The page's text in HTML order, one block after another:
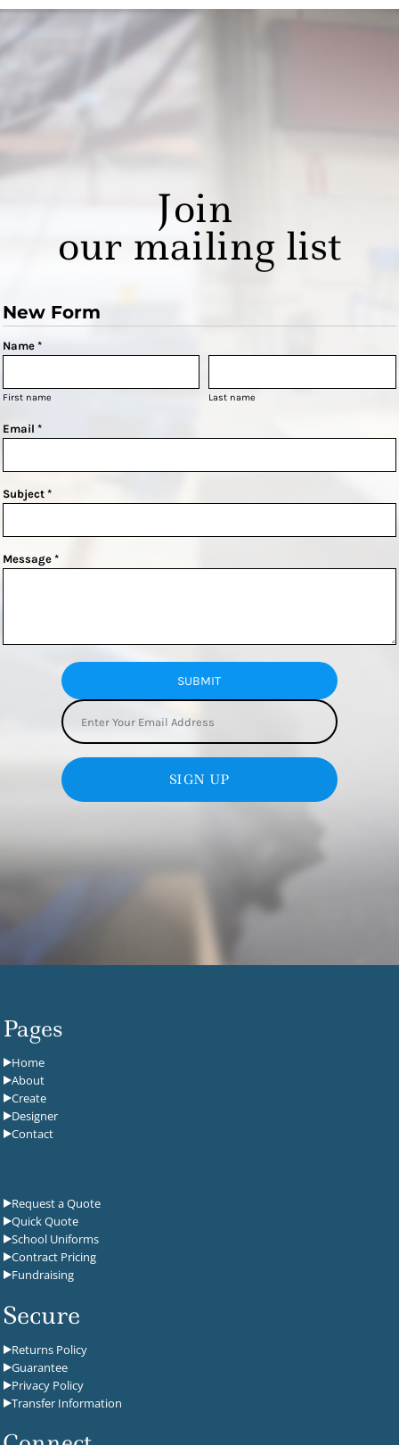
Join
our mailing list
New Form
Name *
First name Last name
Email *
Subject *
Message *
SUBMIT
SIGN UP
Pages
Home
About
Create
Designer
Contact
Request a Quote
Quick Quote
School Uniforms
Contract Pricing
Fundraising
Secure
Returns Policy
Guarantee
Privacy Policy
Transfer Information